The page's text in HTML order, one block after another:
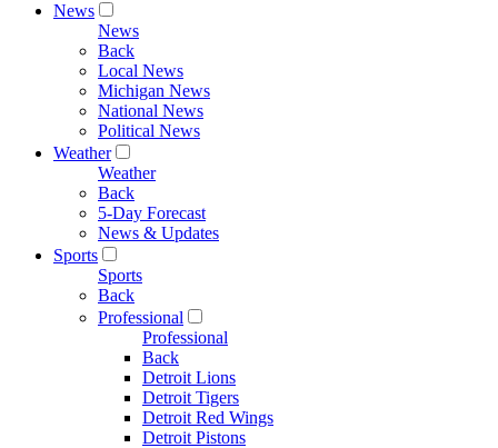
News
News
Back
Local News
Michigan News
National News
Political News
Weather
Weather
Back
5-Day Forecast
News & Updates
Sports
Sports
Back
Professional
Professional
Back
Detroit Lions
Detroit Tigers
Detroit Red Wings
Detroit Pistons